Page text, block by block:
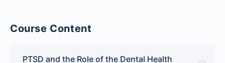
Course Content
PTSD and the Role of the Dental Health